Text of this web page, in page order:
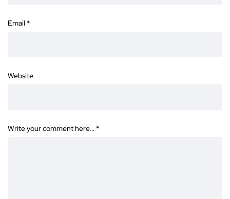
Email *
Website
Write your comment here… *